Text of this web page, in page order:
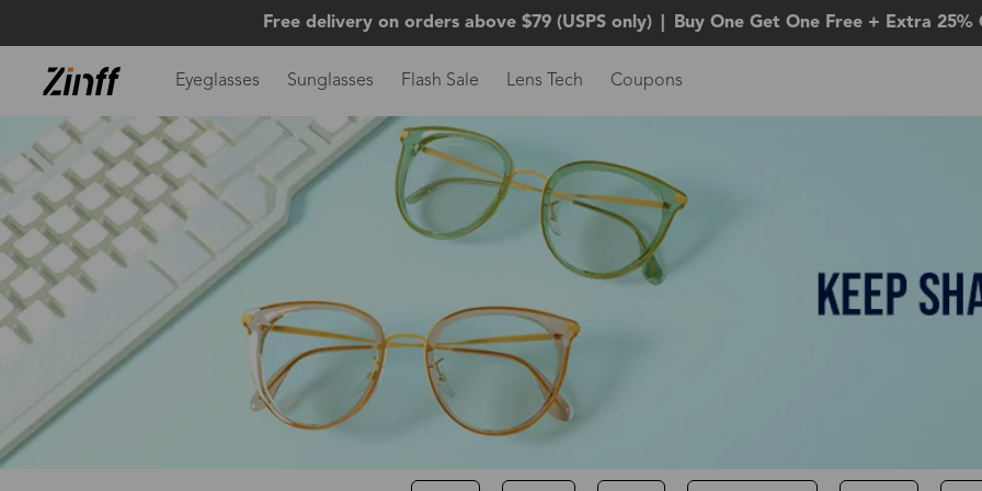
Free delivery on orders above $79 (USPS only) Buy One Get One Free + Extra 25%
Eyeglasses Sunglasses Flash Sale Lens Tech Coupons